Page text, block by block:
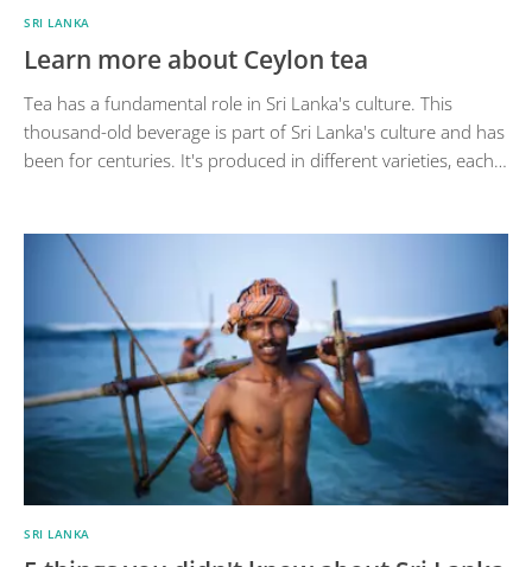
SRI LANKA
Learn more about Ceylon tea
Tea has a fundamental role in Sri Lanka's culture. This
thousand-old beverage is part of Sri Lanka's culture and has
been for centuries. It's produced in different varieties, each…
SRI LANKA